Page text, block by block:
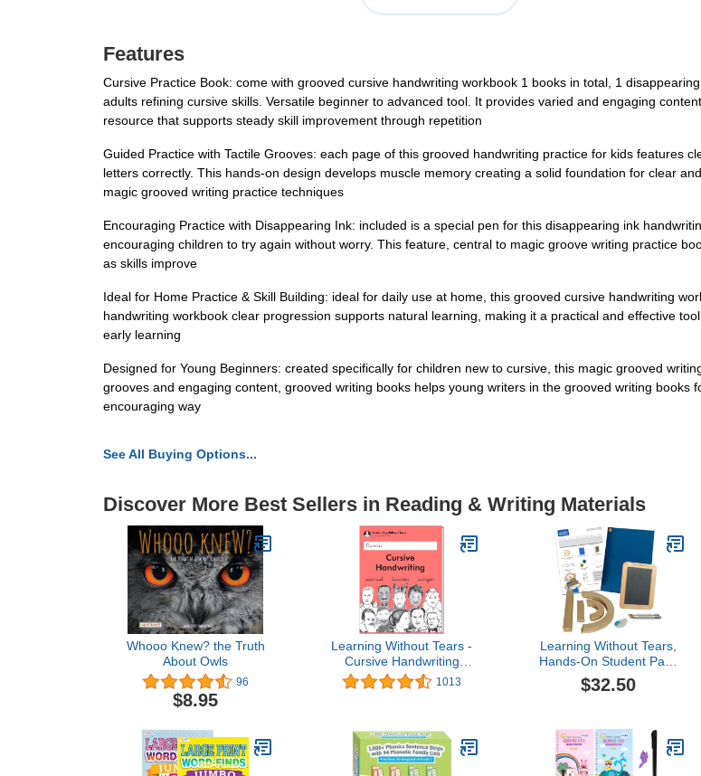
Features
Cursive Practice Book: come with grooved cursive handwriting workbook 1 books in total, 1
adults refining cursive skills. Versatile beginner to advanced tool. It provides varied and engaging
resource that supports steady skill improvement through repetition
Guided Practice with Tactile Grooves: each page of this grooved handwriting practice for kids features
letters correctly. This hands-on design develops muscle memory creating a solid foundation for clear
magic grooved writing practice techniques
Encouraging Practice with Disappearing Ink: included is a special pen for this disappearing ink
encouraging children to try again without worry. This feature, central to magic groove writing practice
as skills improve
Ideal for Home Practice & Skill Building: ideal for daily use at home, this grooved cursive handwriting
handwriting workbook clear progression supports natural learning, making it a practical and effective
early learning
Designed for Young Beginners: created specifically for children new to cursive, this magic grooved
grooves and engaging content, grooved writing books helps young writers in the grooved writing
encouraging way
See All Buying Options...
Discover More Best Sellers in Reading & Writing Materials
Whooo Knew? the Truth
About Owls
96
$8.95
Learning Without Tears -
Cursive Handwriting
Student Workbook,
Current Edition -
Book - Writing, Language
Arts Lessons - for School
or Home Use
1013
Learning Without Tears,
Hands-On Student Pack
for Building and Practicing
Capital Letters and
Sponge Cubes, Chalk Bits
and Pencils, Sensory &
Motor
$32.50